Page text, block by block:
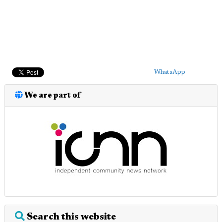
WhatsApp
We are part of
Search this website